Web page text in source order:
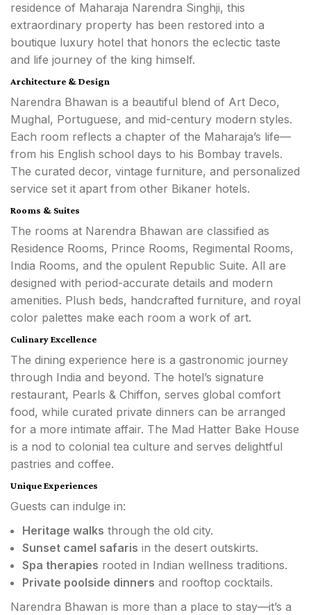
residence of Maharaja Narendra Singhji, this
extraordinary property has been restored into a
boutique luxury hotel that honors the eclectic taste
and life journey of the king himself.
Architecture & Design
Narendra Bhawan is a beautiful blend of Art Deco,
Mughal, Portuguese, and mid-century modern styles.
Each room reflects a chapter of the Maharaja’s life—
from his English school days to his Bombay travels.
The curated decor, vintage furniture, and personalized
service set it apart from other Bikaner hotels.
Rooms & Suites
The rooms at Narendra Bhawan are classified as
Residence Rooms, Prince Rooms, Regimental Rooms,
India Rooms, and the opulent Republic Suite. All are
designed with period-accurate details and modern
amenities. Plush beds, handcrafted furniture, and royal
color palettes make each room a work of art.
Culinary Excellence
The dining experience here is a gastronomic journey
through India and beyond. The hotel’s signature
restaurant, Pearls & Chiffon, serves global comfort
food, while curated private dinners can be arranged
for a more intimate affair. The Mad Hatter Bake House
is a nod to colonial tea culture and serves delightful
pastries and coffee.
Unique Experiences
Guests can indulge in:
Heritage walks through the old city.
Sunset camel safaris in the desert outskirts.
Spa therapies rooted in Indian wellness traditions.
Private poolside dinners and rooftop cocktails.
Narendra Bhawan is more than a place to stay—it’s a